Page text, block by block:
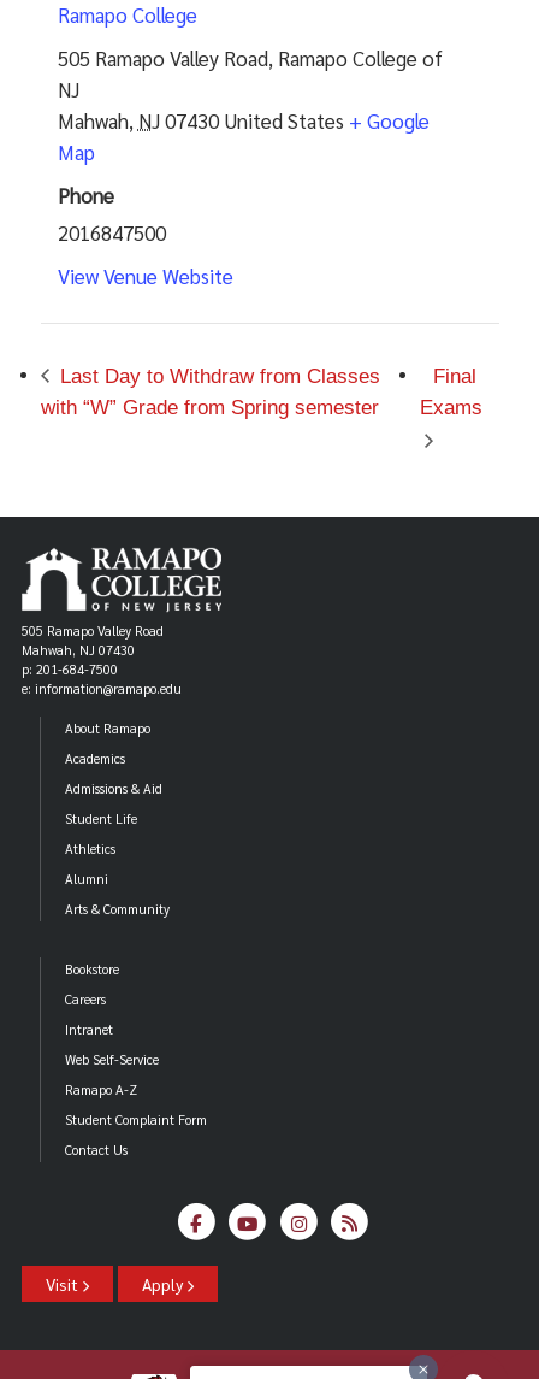
Ramapo College
505 Ramapo Valley Road, Ramapo College of
NJ
Mahwah, NJ07430 United States + Google
Map
Phone
2016847500
View Venue Website
Last Day to Withdraw from Classes
with “W” Grade from Spring semester
Final
Exams
505 Ramapo Valley Road
Mahwah, NJ 07430
p: 201-684-7500
e: information@ramapo.edu
About Ramapo
Academics
Admissions & Aid
Student Life
Athletics
Alumni
Arts & Community
Bookstore
Careers
Intranet
Web Self-Service
Ramapo A-Z
Student Complaint Form
Contact Us
Visit Apply